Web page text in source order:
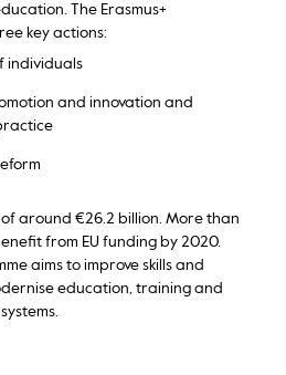
The Erasmus+
key actions:
individuals
and innovation and
around €26.2 billion. More than
from EU funding by 2020.
aims to improve skills and
education, training and